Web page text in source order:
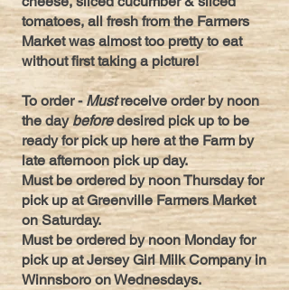
tomatoes, all fresh from the Farmers
Market was almost too pretty to eat
without first taking a picture!
To order -Mustreceive order by noon
the daybeforedesired pick up to be
ready for pick up here at the Farm by
late afternoon pick up day.
Must be ordered by noon Thursday for
pick up at Greenville Farmers Market
on Saturday.
Must be ordered by noon Monday for
pick up at Jersey Girl Milk Company in
Winnsboro on Wednesdays.